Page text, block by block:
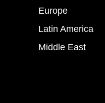
Europe
Latin America
Middle East